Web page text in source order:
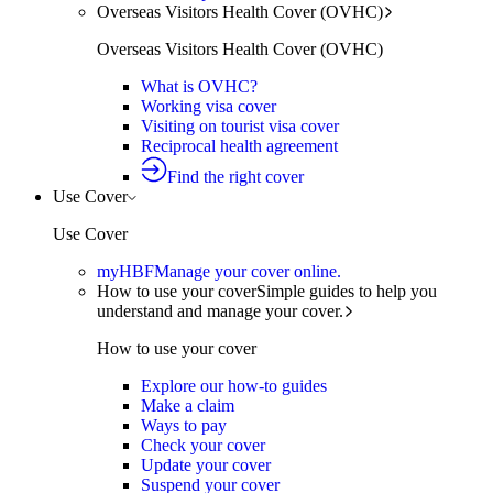
Overseas Visitors Health Cover (OVHC)
Overseas Visitors Health Cover (OVHC)
What is OVHC?
Working visa cover
Visiting on tourist visa cover
Reciprocal health agreement
Find the right cover
Use Cover
Use Cover
myHBFManage your cover online.
How to use your coverSimple guides to help you
understand and manage your cover.
How to use your cover
Explore our how-to guides
Make a claim
Ways to pay
Check your cover
Update your cover
Suspend your cover